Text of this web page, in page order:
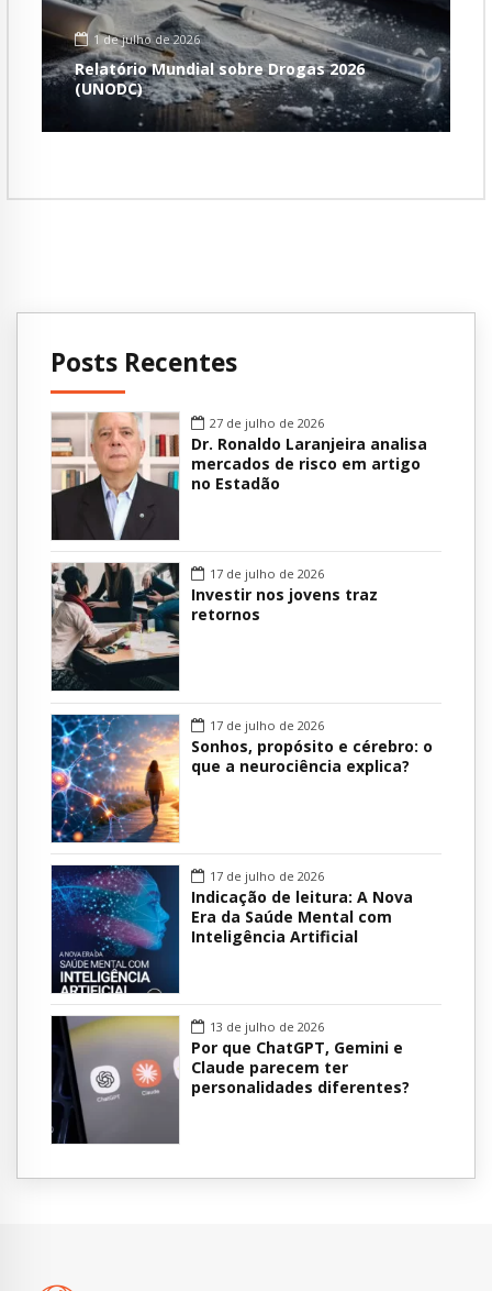
1 de julho de 2026
Relatório Mundial sobre Drogas 2026
(UNODC)
Posts Recentes
27 de julho de 2026
Dr. Ronaldo Laranjeira analisa
mercados de risco em artigo
no Estadão
17 de julho de 2026
Investir nos jovens traz
retornos
17 de julho de 2026
Sonhos, propósito e cérebro: o
que a neurociência explica?
17 de julho de 2026
Indicação de leitura: A Nova
Era da Saúde Mental com
Inteligência Artificial
13 de julho de 2026
Por que ChatGPT, Gemini e
Claude parecem ter
personalidades diferentes?